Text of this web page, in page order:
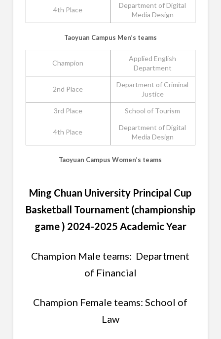
4th Place
Department of Digital
Media Design
Taoyuan Campus Men’s teams
Champion
Applied English
Department
2nd Place
Department of Criminal
Justice
3rd Place
School of Tourism
4th Place
Department of Digital
Media Design
Taoyuan Campus Women’s teams
Ming Chuan University Principal Cup
Basketball Tournament (championship
game ) 2024-2025 Academic Year
Champion Male teams: Department
of Financial
Champion Female teams: School of
Law